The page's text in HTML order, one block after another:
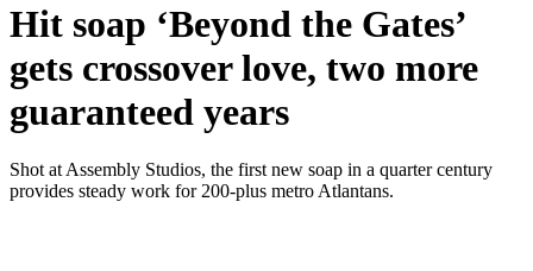
Hit soap ‘Beyond the Gates’
gets crossover love, two more
guaranteed years
Shot at Assembly Studios, the first new soap in a quarter century
provides steady work for 200-plus metro Atlantans.